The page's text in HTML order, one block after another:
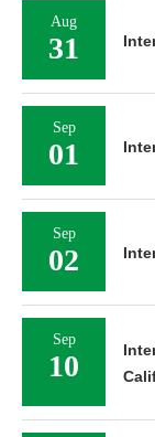
Aug
31
Sep
01
Sep
02
Sep
10